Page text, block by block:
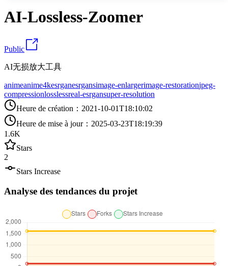
AI-Lossless-Zoomer
Public
AI无损放大工具
animeanime4kesrganesrgansimage-enlargerimage-restorationjpeg-
compressionlosslessreal-esrgansuper-resolution
Heure de création ： 2021-10-01T18:10:02
Heure de mise à jour： 2025-03-23T18:19:39
1.6K
Stars
2
Stars Increase
Analyse des tendances du projet